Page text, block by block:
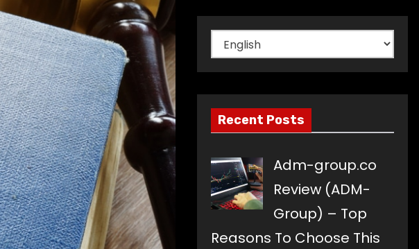
Choose
a
language
Recent Posts
Adm-group.co
Review (ADM-
Group) – Top
Reasons To Choose This